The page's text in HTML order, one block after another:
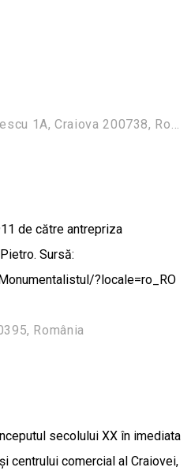
de către antrepriza
Sursă:
?locale=ro_RO
România
secolului XX în imediata
centrului comercial al Craiovei,